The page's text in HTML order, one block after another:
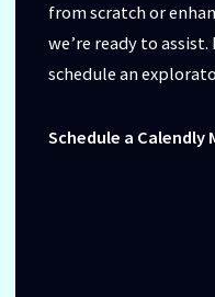
from scratch or
we’re ready to
schedule an
Schedule a Calendly